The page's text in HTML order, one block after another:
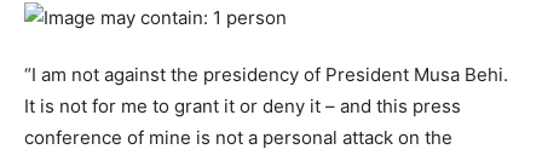
“I am not against the presidency of President Musa Behi.
It is not for me to grant it or deny it – and this press
conference of mine is not a personal attack on the